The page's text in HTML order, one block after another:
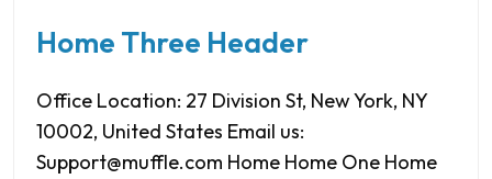
Home Three Header
Office Location: 27 Division St, New York, NY
10002, United States Email us:
Support@muffle.com Home Home One Home